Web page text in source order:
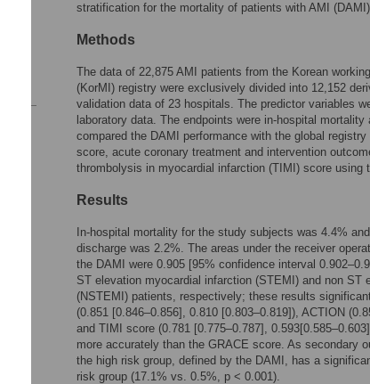
stratification for the mortality of patients with AMI
Methods
The data of 22,875 AMI patients from the Korean
(KorMI) registry were exclusively divided into 12,152
validation data of 23 hospitals. The predictor variables
laboratory data. The endpoints were in-hospital
compared the DAMI performance with the global
score, acute coronary treatment and intervention
thrombolysis in myocardial infarction (TIMI) score using
Results
In-hospital mortality for the study subjects was 4.4%
discharge was 2.2%. The areas under the receiver
the DAMI were 0.905 [95% confidence interval
ST elevation myocardial infarction (STEMI) and non ST
(NSTEMI) patients, respectively; these results
(0.851 [0.846–0.856], 0.810 [0.803–0.819]), ACTION
and TIMI score (0.781 [0.775–0.787],
more accurately than the GRACE score. As secondary
the high risk group, defined by the DAMI, has a
risk group (17.1% vs. 0.5%, p < 0.001).